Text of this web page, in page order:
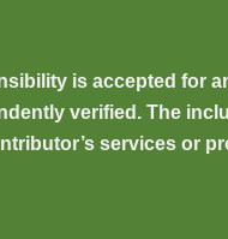
is accepted for
verified. The
services or